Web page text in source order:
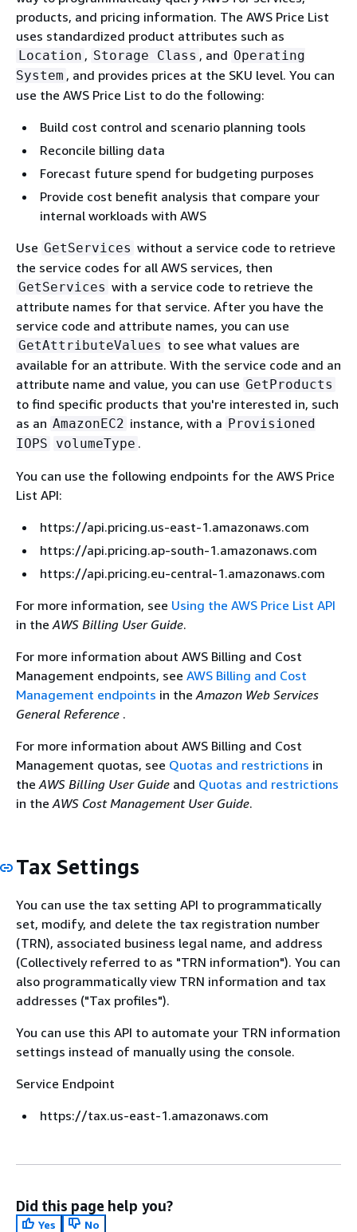
products, and pricing information. The AWS Price List
uses standardized product attributes such as
Location , Storage Class , and Operating
System , and provides prices at the SKU level. You can
use the AWS Price List to do the following:
Build cost control and scenario planning tools
Reconcile billing data
Forecast future spend for budgeting purposes
Provide cost benefit analysis that compare your
internal workloads with AWS
Use GetServices without a service code to retrieve
the service codes for all AWS services, then
GetServices with a service code to retrieve the
attribute names for that service. After you have the
service code and attribute names, you can use
GetAttributeValues to see what values are
available for an attribute. With the service code and an
attribute name and value, you can use GetProducts
to find specific products that you're interested in, such
as an AmazonEC2 instance, with a Provisioned
IOPS
volumeType .
You can use the following endpoints for the AWS Price
List API:
https://api.pricing.us-east-1.amazonaws.com
https://api.pricing.ap-south-1.amazonaws.com
https://api.pricing.eu-central-1.amazonaws.com
For more information, see Using the AWS Price List API
in theAWS Billing User Guide.
For more information about AWS Billing and Cost
Management endpoints, see AWS Billing and Cost
Management endpoints in theAmazon Web Services
General Reference .
For more information about AWS Billing and Cost
Management quotas, see Quotas and restrictions in
theAWS Billing User Guide and Quotas and restrictions
in theAWS Cost Management User Guide.
Tax Settings
You can use the tax setting API to programmatically
set, modify, and delete the tax registration number
(TRN), associated business legal name, and address
(Collectively referred to as "TRN information"). You can
also programmatically view TRN information and tax
addresses ("Tax profiles").
You can use this API to automate your TRN information
settings instead of manually using the console.
Service Endpoint
https://tax.us-east-1.amazonaws.com
Did this page help you?
Yes
No